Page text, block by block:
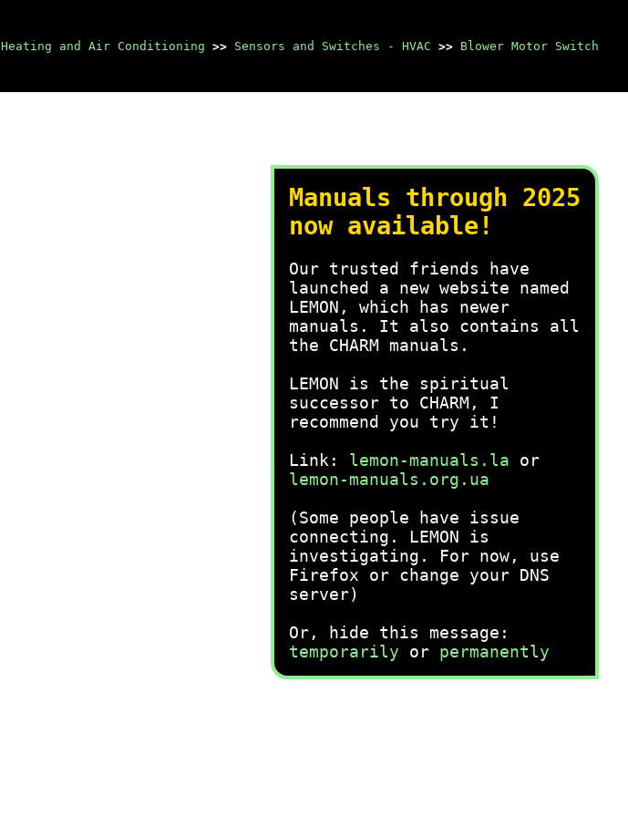
Heating and Air Conditioning >> Sensors and Switches - HVAC >> Blower Motor Switch
Manuals through 2025
now available!
Our trusted friends have
launched a new website named
LEMON, which has newer
manuals. It also contains all
the CHARM manuals.
LEMON is the spiritual
successor to CHARM, I
recommend you try it!
Link: lemon-manuals.la or
lemon-manuals.org.ua
(Some people have issue
connecting. LEMON is
investigating. For now, use
Firefox or change your DNS
server)
Or, hide this message:
temporarily or permanently